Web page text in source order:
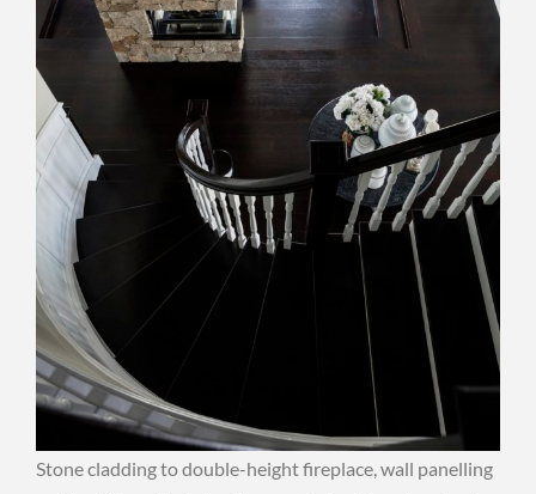
Stone cladding to double-height fireplace, wall panelling